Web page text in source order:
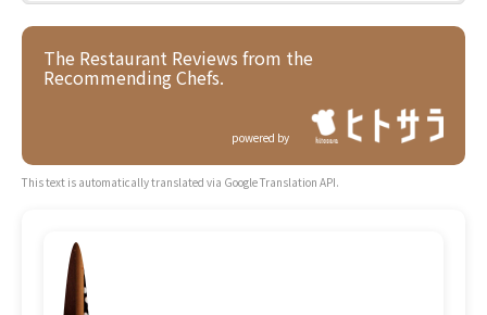
The Restaurant Reviews from the
Recommending Chefs.
powered by
This text is automatically translated via Google Translation API.